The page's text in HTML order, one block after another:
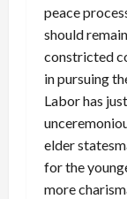
peace
should
constricted
in pursuing
Labor has just
elder
for the
more